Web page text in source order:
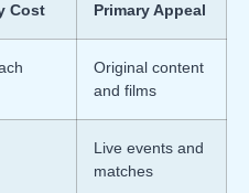
Cost Primary Appeal
Original content
and films
Live events and
matches